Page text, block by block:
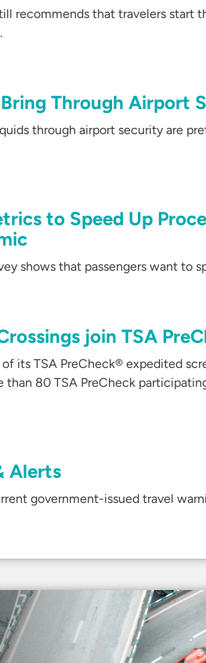
recommends that travelers start
Through Airport
through airport security are
to Speed Up
shows that passengers want to
join TSA
its TSA PreCheck® expedited
80 TSA PreCheck
Alerts
government-issued travel